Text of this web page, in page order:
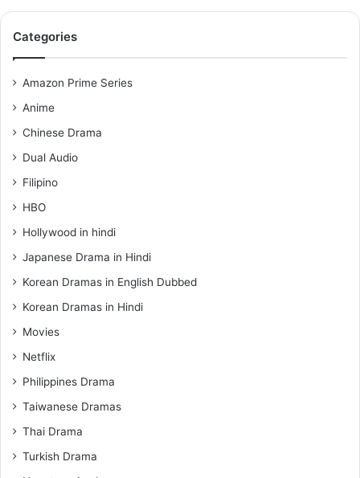
Categories
Amazon Prime Series
Anime
Chinese Drama
Dual Audio
Filipino
HBO
Hollywood in hindi
Japanese Drama in Hindi
Korean Dramas in English Dubbed
Korean Dramas in Hindi
Movies
Netflix
Philippines Drama
Taiwanese Dramas
Thai Drama
Turkish Drama